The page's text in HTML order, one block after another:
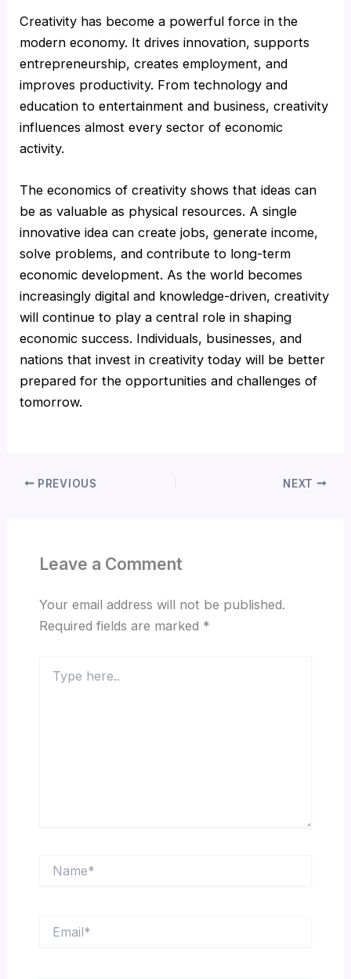
Creativity has become a powerful force in the
modern economy. It drives innovation, supports
entrepreneurship, creates employment, and
improves productivity. From technology and
education to entertainment and business, creativity
influences almost every sector of economic
activity.
The economics of creativity shows that ideas can
be as valuable as physical resources. A single
innovative idea can create jobs, generate income,
solve problems, and contribute to long-term
economic development. As the world becomes
increasingly digital and knowledge-driven, creativity
will continue to play a central role in shaping
economic success. Individuals, businesses, and
nations that invest in creativity today will be better
prepared for the opportunities and challenges of
tomorrow.
PREVIOUS NEXT
Leave a Comment
Your email address will not be published.
Required fields are marked *
here..